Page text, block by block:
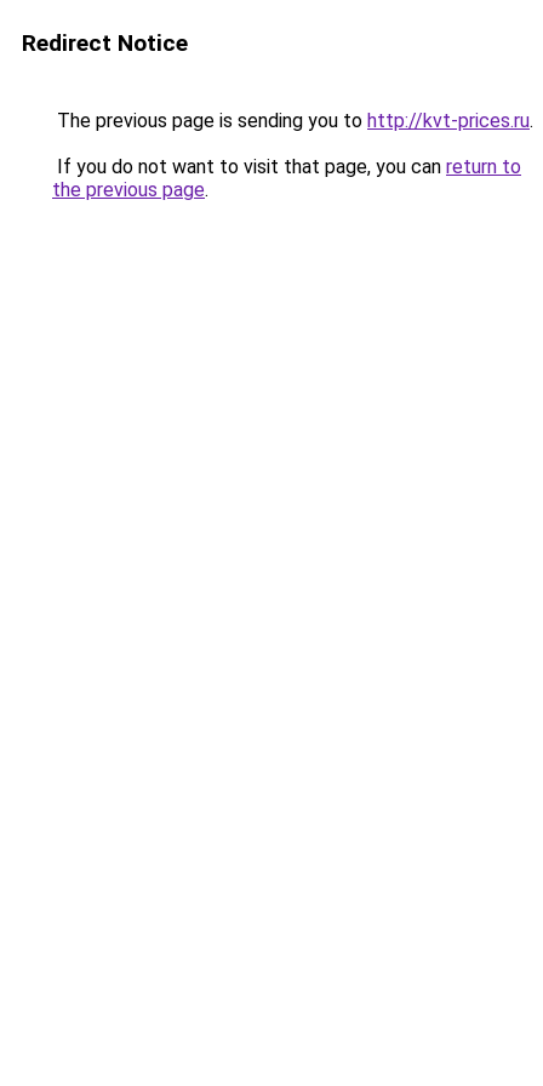
Redirect Notice
The previous page is sending you to http://kvt-prices.ru.
If you do not want to visit that page, you can return to
the previous page.